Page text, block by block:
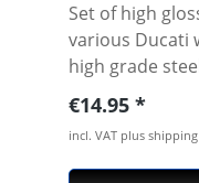
Set of high
various Ducati with
high grade steel.
1098 / 1198 /
Hypermotard
Regular price:
€14.95
incl. VAT plus